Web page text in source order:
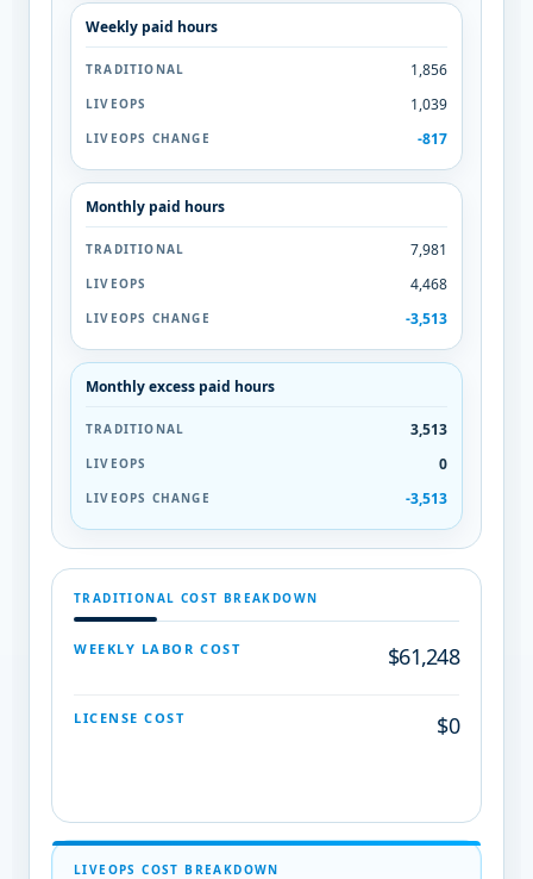
Weekly paid hours
1,856
1,039
-817
Monthly paid hours
7,981
4,468
-3,513
Monthly excess paid hours
3,513
0
-3,513
TRADITIONAL COST BREAKDOWN
WEEKLY LABOR COST $61,248
LICENSE COST $0
LIVEOPS COST BREAKDOWN